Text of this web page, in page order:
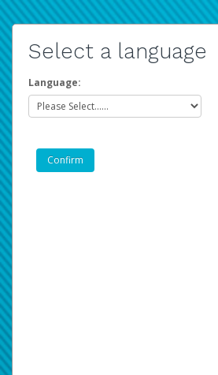
Select a language
Language: